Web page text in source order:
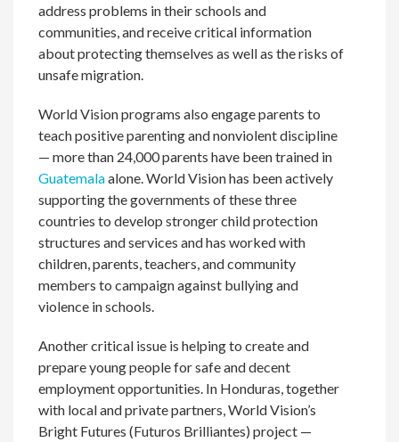
address problems in their schools and
communities, and receive critical information
about protecting themselves as well as the risks of
unsafe migration.
World Vision programs also engage parents to
teach positive parenting and nonviolent discipline
— more than 24,000 parents have been trained in
Guatemalaalone. World Vision has been actively
supporting the governments of these three
countries to develop stronger child protection
structures and services and has worked with
children, parents, teachers, and community
members to campaign against bullying and
violence in schools.
Another critical issue is helping to create and
prepare young people for safe and decent
employment opportunities. In Honduras, together
with local and private partners, World Vision’s
Bright Futures (Futuros Brilliantes) project —